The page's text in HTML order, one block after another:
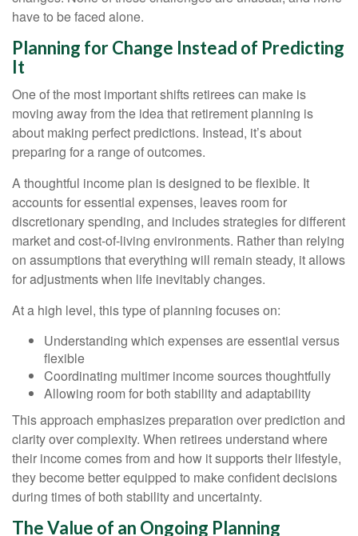
have to be faced alone.
Planning for Change Instead of Predicting
It
One of the most important shifts retirees can make is
moving away from the idea that retirement planning is
about making perfect predictions. Instead, it’s about
preparing for a range of outcomes.
A thoughtful income plan is designed to be flexible. It
accounts for essential expenses, leaves room for
discretionary spending, and includes strategies for different
market and cost-of-living environments. Rather than relying
on assumptions that everything will remain steady, it allows
for adjustments when life inevitably changes.
At a high level, this type of planning focuses on:
Understanding which expenses are essential versus
flexible
Coordinating multimer income sources thoughtfully
Allowing room for both stability and adaptability
This approach emphasizes preparation over prediction and
clarity over complexity. When retirees understand where
their income comes from and how it supports their lifestyle,
they become better equipped to make confident decisions
during times of both stability and uncertainty.
The Value of an Ongoing Planning